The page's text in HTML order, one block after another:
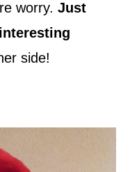
worry. Just
side!